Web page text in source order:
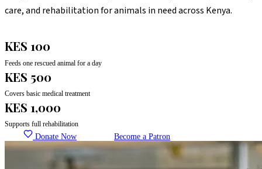
care, and rehabilitation for animals in need across Kenya.
KES 100
Feeds one rescued animal for a day
KES 500
Covers basic medical treatment
KES 1,000
Supports full rehabilitation
Donate Now Become a Patron